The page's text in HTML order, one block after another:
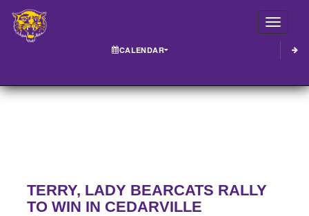
CALENDAR
TERRY, LADY BEARCATS RALLY
TO WIN IN CEDARVILLE